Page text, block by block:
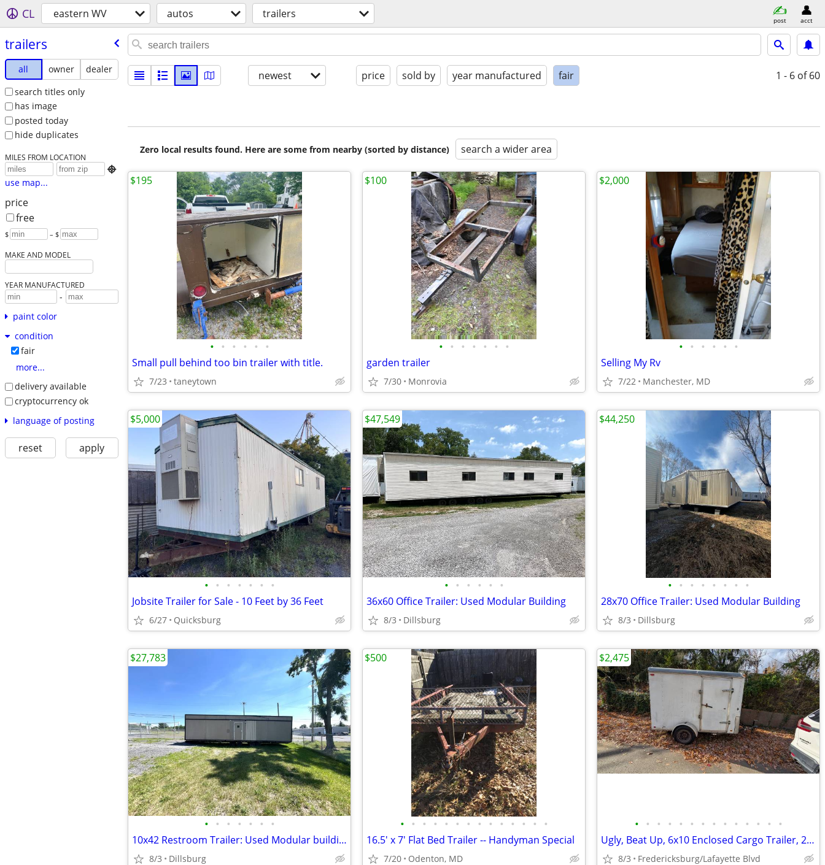
CL eastern WV autos trailers post acct
trailers
all owner
dealer
search titles only
has image
posted today
hide duplicates
MILES FROM LOCATION

use map...
price
free
$ – $
MAKE AND MODEL
YEAR MANUFACTURED
-
paint color
condition
fair
more...
delivery available
cryptocurrency ok
language of posting
reset apply
newest price sold by year manufactured fair 1 - 6 of 60
Zero local results found. Here are some from nearby (sorted by distance) search a wider area
• • • • • •
Small pull behind too bin trailer with title.
7/23 taneytown
$195
• • • • • • •
garden trailer
7/30 Monrovia
$100
• • • • • •
Selling My Rv
7/22 Manchester, MD
$2,000
• • • • • • •
Jobsite Trailer for Sale - 10 Feet by 36 Feet
6/27 Quicksburg
$5,000
• • • • • •
36x60 Office Trailer: Used Modular Building
8/3 Dillsburg
$47,549
• • • • • • • •
28x70 Office Trailer: Used Modular Building
8/3 Dillsburg
$44,250
• • • • • • •
10x42 Restroom Trailer: Used Modular building
8/3 Dillsburg
$27,783
• • • • • • • • • • • • • •
16.5' x 7' Flat Bed Trailer -- Handyman Special
7/20 Odenton, MD
$500
• • • • • • • • • • • • • •
Ugly, Beat Up, 6x10 Enclosed Cargo Trailer, 2005 Carry-On
8/3 Fredericksburg/Lafayette Blvd
$2,475